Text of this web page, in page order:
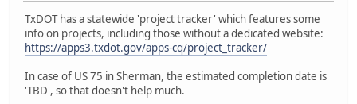
TxDOT has a statewide 'project tracker' which features some
info on projects, including those without a dedicated website:
https://apps3.txdot.gov/apps-cq/project_tracker/
In case of US 75 in Sherman, the estimated completion date is
'TBD', so that doesn't help much.